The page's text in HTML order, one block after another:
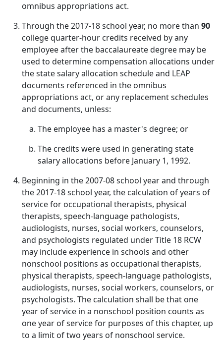
omnibus appropriations act.
Through the 2017-18 school year, no more than 90
college quarter-hour credits received by any
employee after the baccalaureate degree may be
used to determine compensation allocations under
the state salary allocation schedule and LEAP
documents referenced in the omnibus
appropriations act, or any replacement schedules
and documents, unless:
The employee has a master's degree; or
The credits were used in generating state
salary allocations before January 1, 1992.
Beginning in the 2007-08 school year and through
the 2017-18 school year, the calculation of years of
service for occupational therapists, physical
therapists, speech-language pathologists,
audiologists, nurses, social workers, counselors,
and psychologists regulated under Title 18 RCW
may include experience in schools and other
nonschool positions as occupational therapists,
physical therapists, speech-language pathologists,
audiologists, nurses, social workers, counselors, or
psychologists. The calculation shall be that one
year of service in a nonschool position counts as
one year of service for purposes of this chapter, up
to a limit of two years of nonschool service.